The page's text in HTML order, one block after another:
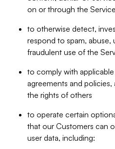
on or through the
to otherwise detect,
respond to spam,
fraudulent use of the
to comply with
agreements and
the rights of others
to operate certain
that our Customers can
user data, including: